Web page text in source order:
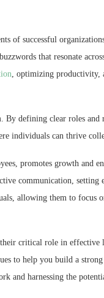
of successful
that resonate
, optimizing
defining clear roles and
individuals can thrive
promotes growth and
communication, setting
allowing them to focus
critical role in effective
to help you build a
and harnessing the